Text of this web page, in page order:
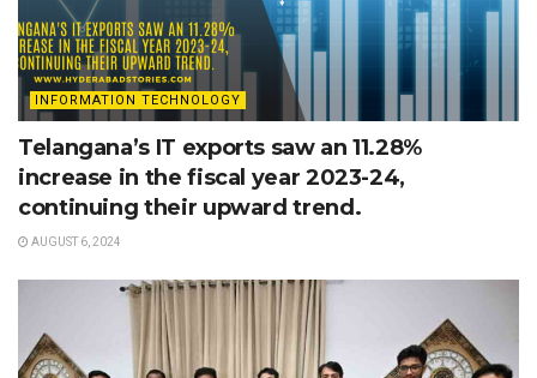
INFORMATION TECHNOLOGY
Telangana’s IT exports saw an 11.28%
increase in the fiscal year 2023-24,
continuing their upward trend.
AUGUST 6, 2024